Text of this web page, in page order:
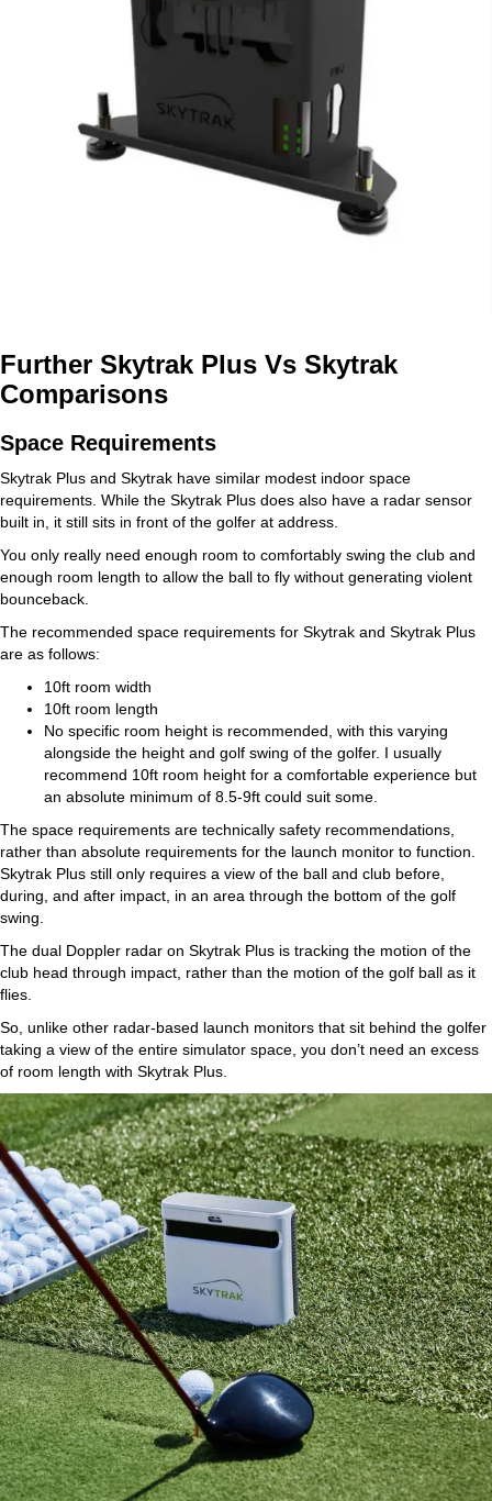
Further Skytrak Plus Vs Skytrak
Comparisons
Space Requirements
Skytrak Plus and Skytrak have similar modest indoor space
requirements. While the Skytrak Plus does also have a radar sensor
built in, it still sits in front of the golfer at address.
You only really need enough room to comfortably swing the club and
enough room length to allow the ball to fly without generating violent
bounceback.
The recommended space requirements for Skytrak and Skytrak Plus
are as follows:
10ft room width
10ft room length
No specific room height is recommended, with this varying
alongside the height and golf swing of the golfer. I usually
recommend 10ft room height for a comfortable experience but
an absolute minimum of 8.5-9ft could suit some.
The space requirements are technically safety recommendations,
rather than absolute requirements for the launch monitor to function.
Skytrak Plus still only requires a view of the ball and club before,
during, and after impact, in an area through the bottom of the golf
swing.
The dual Doppler radar on Skytrak Plus is tracking the motion of the
club head through impact, rather than the motion of the golf ball as it
flies.
So, unlike other radar-based launch monitors that sit behind the golfer
taking a view of the entire simulator space, you don’t need an excess
of room length with Skytrak Plus.